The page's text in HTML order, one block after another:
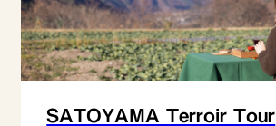
SATOYAMA Terroir Tour